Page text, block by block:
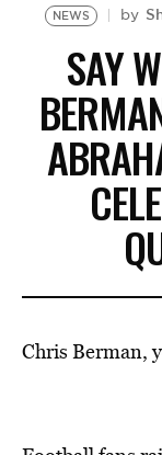
NEWS by
SAY
Chris Berman,